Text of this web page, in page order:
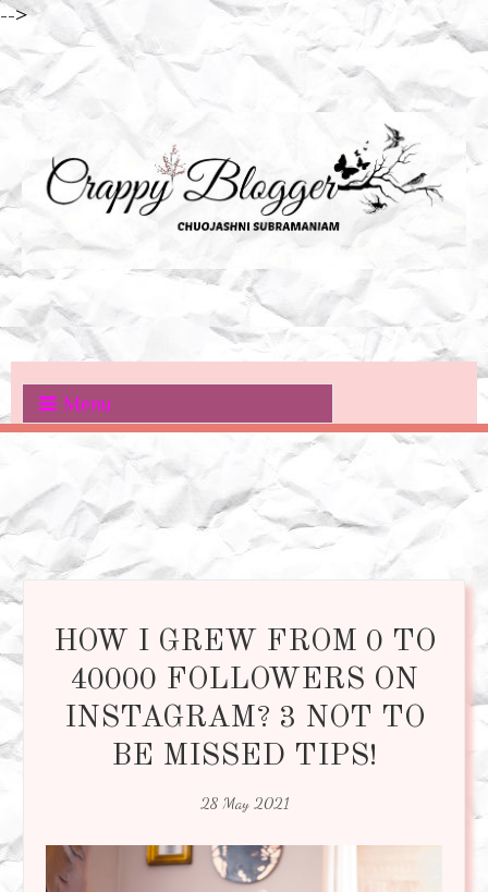
-->
Menu
HOW I GREW FROM 0 TO
40000 FOLLOWERS ON
INSTAGRAM? 3 NOT TO
BE MISSED TIPS!
28 May 2021